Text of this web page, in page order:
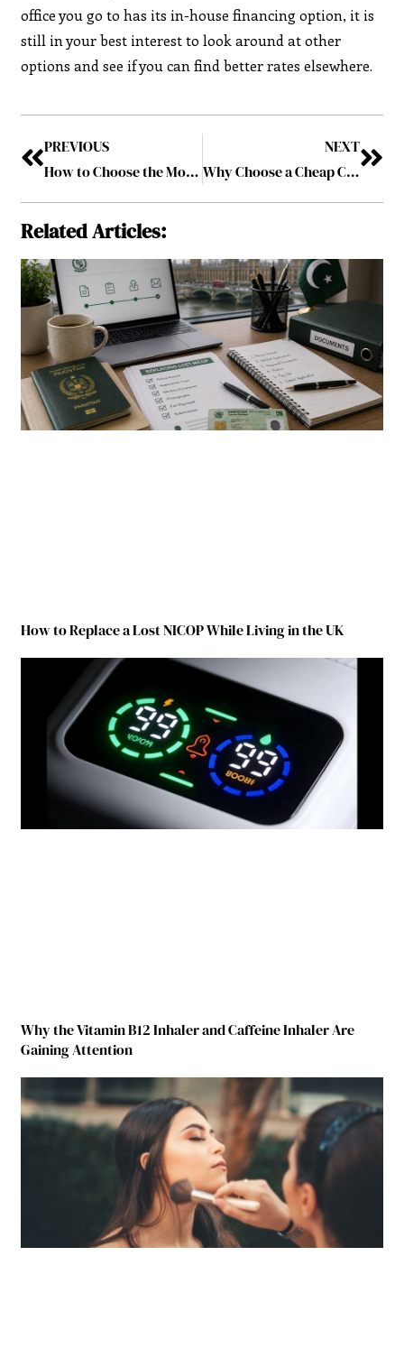
office you go to has its in-house financing option, it is
still in your best interest to look around at other
options and see if you can find better rates elsewhere.
PREVIOUS
How to Choose the Most Exciting Casino Game?
NEXT
Why Choose a Cheap Cell Phone Service?
Related Articles:
How to Replace a Lost NICOP While Living in the UK
Why the Vitamin B12 Inhaler and Caffeine Inhaler Are
Gaining Attention